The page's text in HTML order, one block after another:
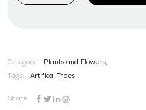
Category: Plants and Flowers,
Tags: Artifical, Trees
Share: